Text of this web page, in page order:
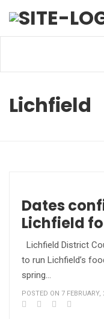
Lichfield
Dates
Lichfield
Lichfield District
to run Lichfield’s
spring…
POSTED ON 7 FEBRUARY,